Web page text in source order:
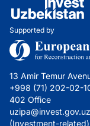
Supported by
13 Amir Temur
+998 (71) 202-02-
402 Office
(Investment-related)